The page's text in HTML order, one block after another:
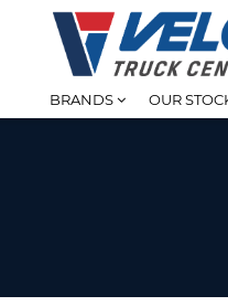
BRANDS OUR